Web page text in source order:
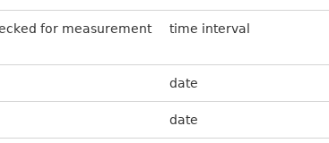
for measurement
time interval
date
date